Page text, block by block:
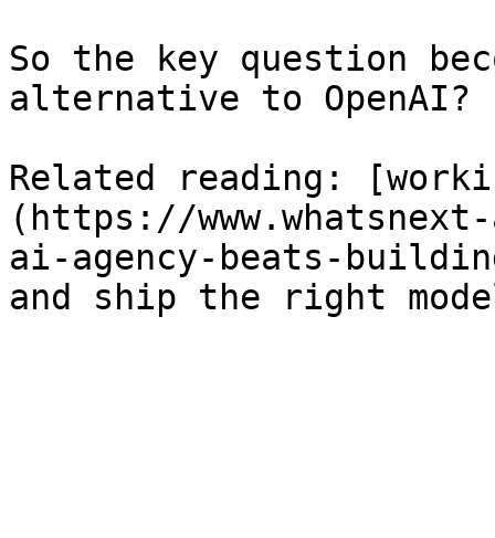
So the key question
alternative to OpenAI?
Related reading:
(https://
ai-agency-beats-